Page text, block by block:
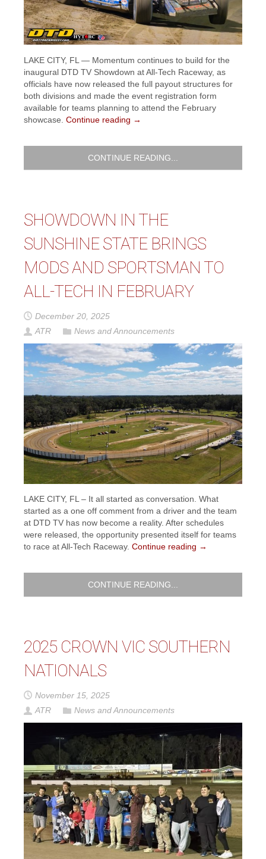
LAKE CITY, FL — Momentum continues to build for the
inaugural DTD TV Showdown at All-Tech Raceway, as
officials have now released the full payout structures for
both divisions and made the event registration form
available for teams planning to attend the February
showcase. Continue reading →
CONTINUE READING...
SHOWDOWN IN THE
SUNSHINE STATE BRINGS
MODS AND SPORTSMAN TO
ALL-TECH IN FEBRUARY
December 20, 2025
ATR
News and Announcements
LAKE CITY, FL – It all started as conversation. What
started as a one off comment from a driver and the team
at DTD TV has now become a reality. After schedules
were released, the opportunity presented itself for teams
to race at All-Tech Raceway. Continue reading →
CONTINUE READING...
2025 CROWN VIC SOUTHERN
NATIONALS
November 15, 2025
ATR
News and Announcements